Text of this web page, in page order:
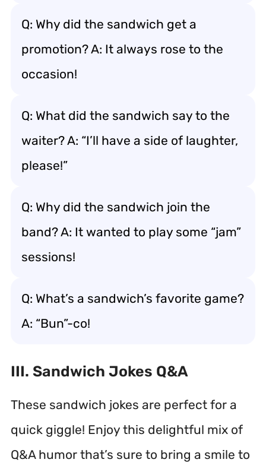
Q: Why did the sandwich get a
promotion? A: It always rose to the
occasion!
Q: What did the sandwich say to the
waiter? A: “I’ll have a side of laughter,
please!”
Q: Why did the sandwich join the
band? A: It wanted to play some “jam”
sessions!
Q: What’s a sandwich’s favorite game?
A: “Bun”-co!
III. Sandwich Jokes Q&A
These sandwich jokes are perfect for a
quick giggle! Enjoy this delightful mix of
Q&A humor that’s sure to bring a smile to